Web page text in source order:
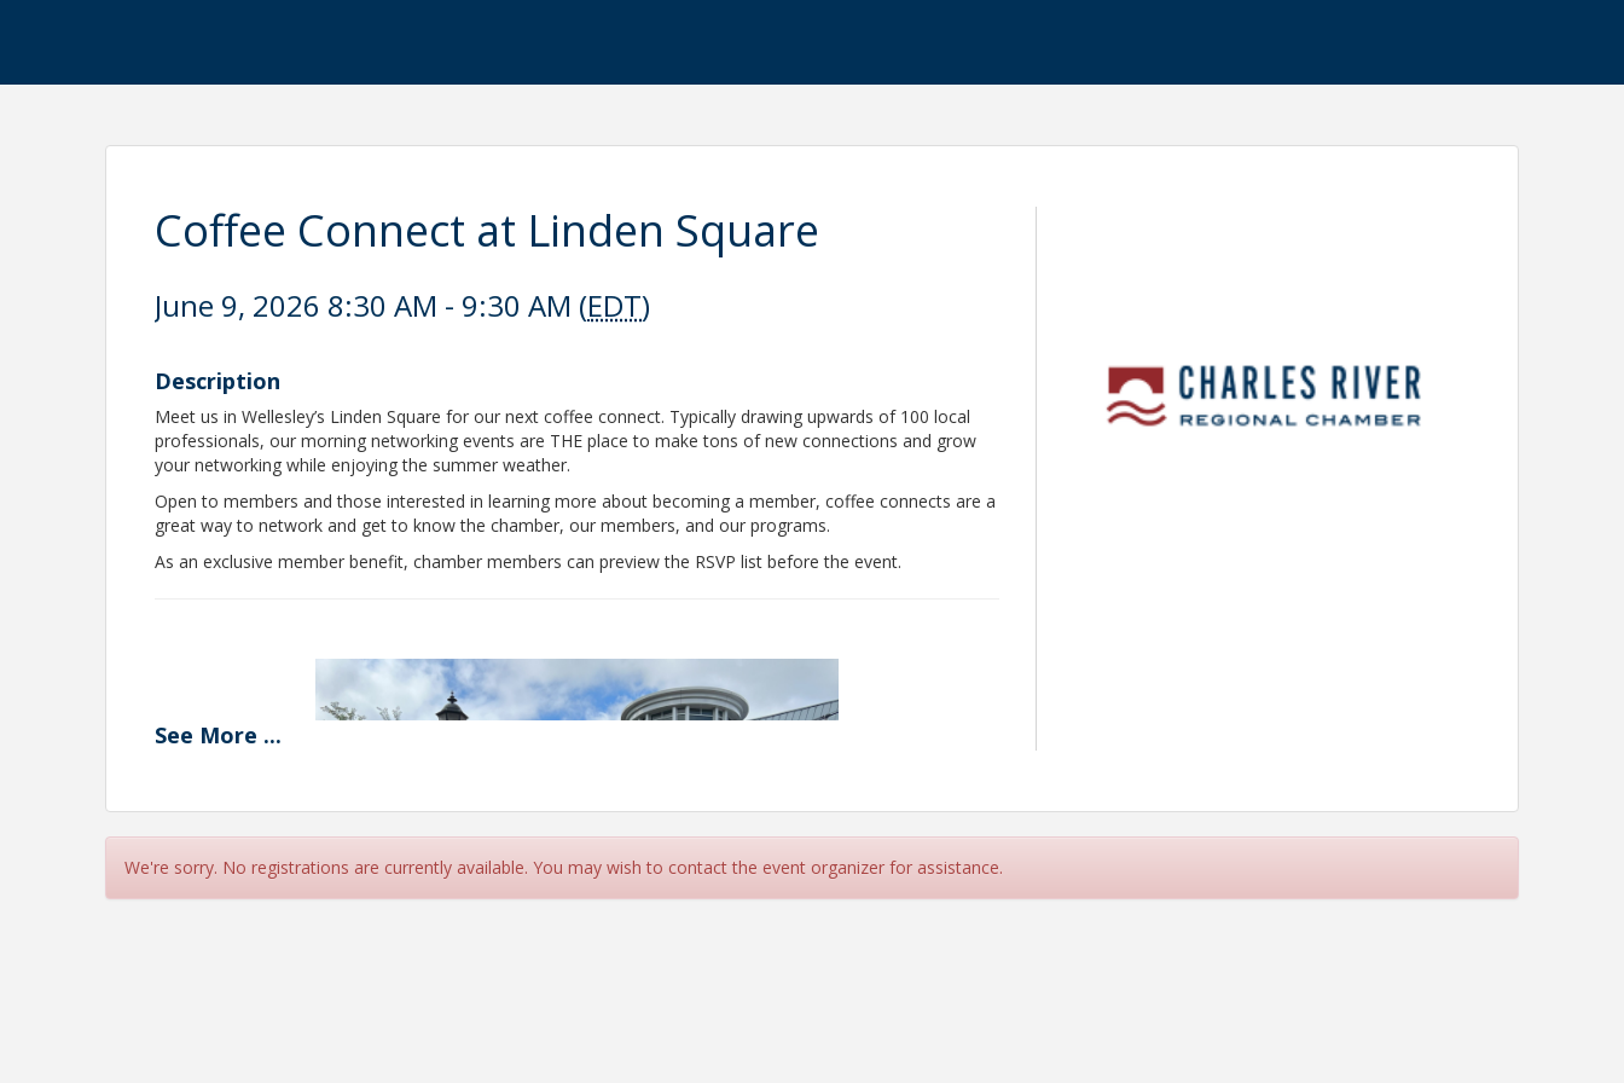
Coffee Connect at Linden Square
June 9, 2026 8:30 AM - 9:30 AM (EDT)
Description
Meet us in Wellesley’s Linden Square for our next coffee connect. Typically drawing upwards of 100 local
professionals, our morning networking events are THE place to make tons of new connections and grow
your networking while enjoying the summer weather.
Open to members and those interested in learning more about becoming a member, coffee connects are a
great way to network and get to know the chamber, our members, and our programs.
As an exclusive member benefit, chamber members can preview the RSVP list before the event.
See More ...
We're sorry. No registrations are currently available. You may wish to contact the event organizer for assistance.